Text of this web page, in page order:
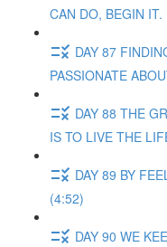
CAN DO, BEGIN IT.
DAY 87
PASSIONATE
DAY 88 THE
IS TO LIVE THE
DAY 89 BY
(4:52)
DAY 90 WE